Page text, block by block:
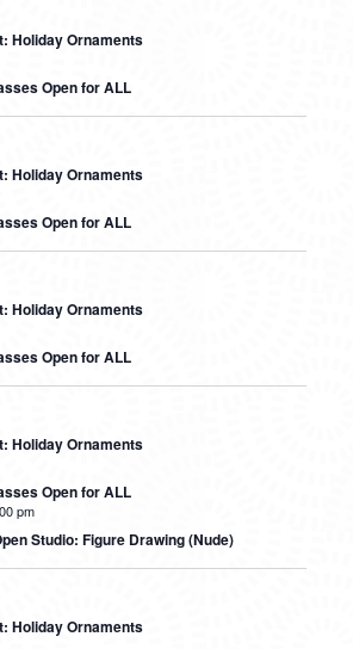
Holiday Ornaments
Open for ALL
Holiday Ornaments
Open for ALL
Holiday Ornaments
Open for ALL
Holiday Ornaments
Open for ALL
pm
Studio: Figure Drawing (Nude)
Holiday Ornaments